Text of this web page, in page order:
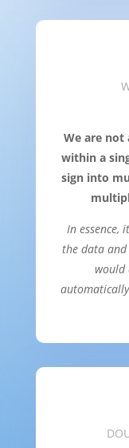
We are
within a
sign into
In essence,
the data
would